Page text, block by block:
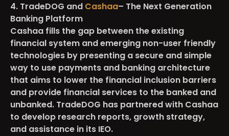
4. TradeDOG and Cashaa– The Next Generation
Banking Platform
Cashaa fills the gap between the existing
financial system and emerging non-user friendly
technologies by presenting a secure and simple
way to use payments and banking architecture
that aims to lower the financial inclusion barriers
and provide financial services to the banked and
unbanked. TradeDOG has partnered with Cashaa
to develop research reports, growth strategy,
and assistance in its IEO.